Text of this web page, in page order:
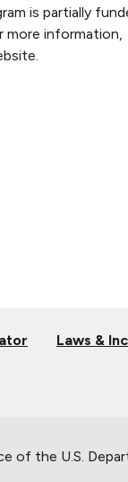
is partially
more information,
Laws &
of the U.S.